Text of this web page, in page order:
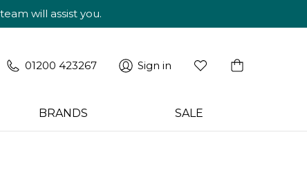
will assist you.
01200 423267 Sign in
BRANDS SALE